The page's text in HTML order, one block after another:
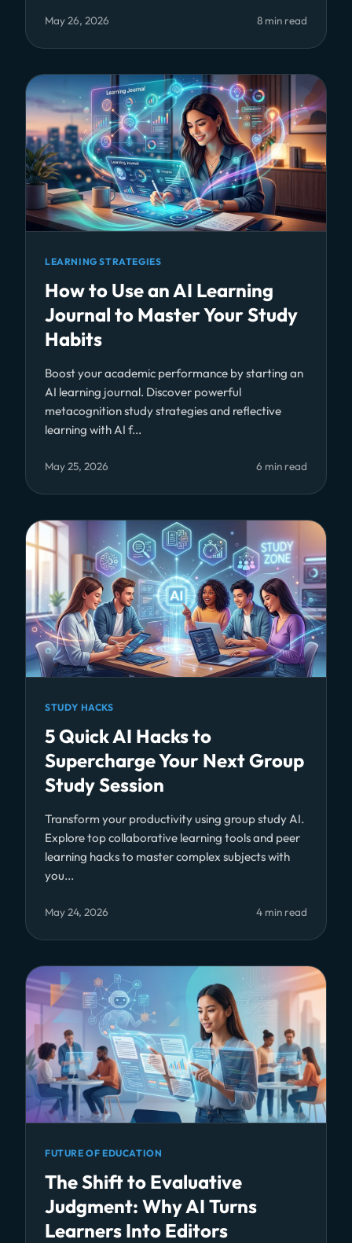
May 26, 2026 8 min read
LEARNING STRATEGIES
How to Use an AI Learning
Journal to Master Your Study
Habits
Boost your academic performance by starting an
AI learning journal. Discover powerful
metacognition study strategies and reflective
learning with AI f...
May 25, 2026 6 min read
STUDY HACKS
5 Quick AI Hacks to
Supercharge Your Next Group
Study Session
Transform your productivity using group study AI.
Explore top collaborative learning tools and peer
learning hacks to master complex subjects with
you...
May 24, 2026 4 min read
FUTURE OF EDUCATION
The Shift to Evaluative
Judgment: Why AI Turns
Learners Into Editors